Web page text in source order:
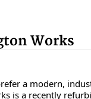
Works
a modern,
is a recently